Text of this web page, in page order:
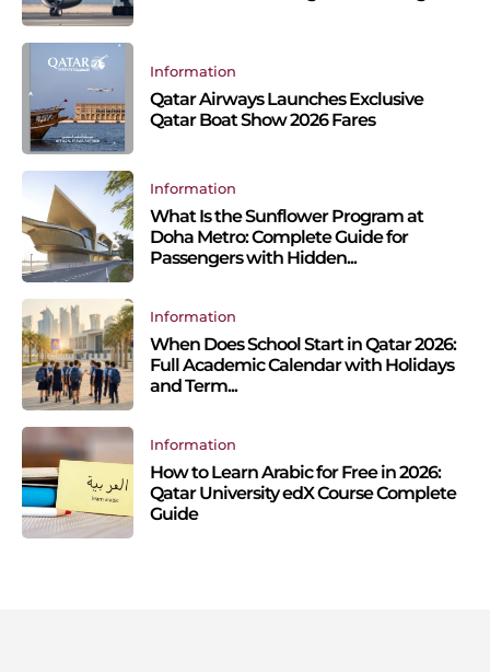
Information
Qatar Airways Launches Exclusive
Qatar Boat Show 2026 Fares
Information
What Is the Sunflower Program at
Doha Metro: Complete Guide for
Passengers with Hidden...
Information
When Does School Start in Qatar 2026:
Full Academic Calendar with Holidays
and Term...
Information
How to Learn Arabic for Free in 2026:
Qatar University edX Course Complete
Guide